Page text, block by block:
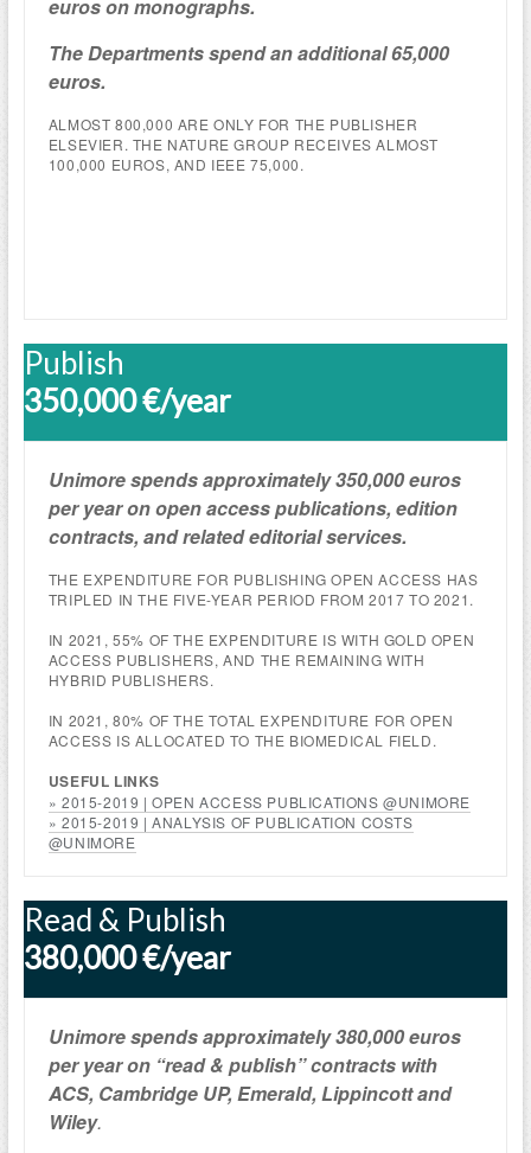
euros on monographs.
The Departments spend an additional 65,000
euros.
ALMOST 800,000 ARE ONLY FOR THE PUBLISHER
ELSEVIER. THE NATURE GROUP RECEIVES ALMOST
100,000 EUROS, AND IEEE 75,000.
Publish
350,000 €/year
Unimore spends approximately 350,000 euros
per year on open access publications, edition
contracts, and related editorial services.
THE EXPENDITURE FOR PUBLISHING OPEN ACCESS HAS
TRIPLED IN THE FIVE-YEAR PERIOD FROM 2017 TO 2021.
IN 2021, 55% OF THE EXPENDITURE IS WITH GOLD OPEN
ACCESS PUBLISHERS, AND THE REMAINING WITH
HYBRID PUBLISHERS.
IN 2021, 80% OF THE TOTAL EXPENDITURE FOR OPEN
ACCESS IS ALLOCATED TO THE BIOMEDICAL FIELD.
USEFUL LINKS
» 2015-2019 | OPEN ACCESS PUBLICATIONS @UNIMORE
» 2015-2019 | ANALYSIS OF PUBLICATION COSTS
@UNIMORE
Read & Publish
380,000 €/year
Unimore spendsapproximately380,000 euros
per year on “read & publish” contracts with
ACS, Cambridge UP, Emerald, Lippincott and
Wiley.